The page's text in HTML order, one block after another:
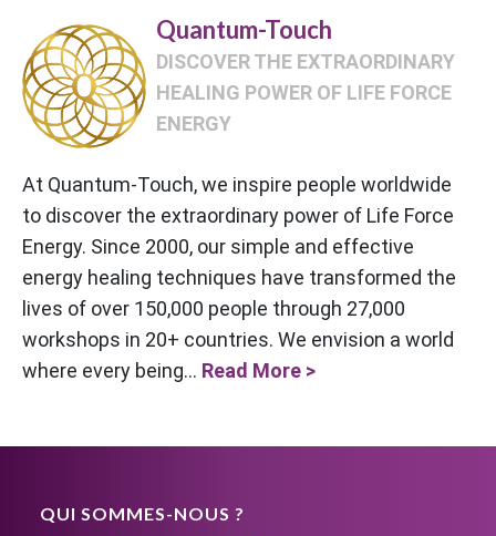
Quantum-Touch
DISCOVER THE EXTRAORDINARY
HEALING POWER OF LIFE FORCE
ENERGY
At Quantum-Touch, we inspire people worldwide
to discover the extraordinary power of Life Force
Energy. Since 2000, our simple and effective
energy healing techniques have transformed the
lives of over 150,000 people through 27,000
workshops in 20+ countries. We envision a world
where every being... Read More >
QUI SOMMES-NOUS ?